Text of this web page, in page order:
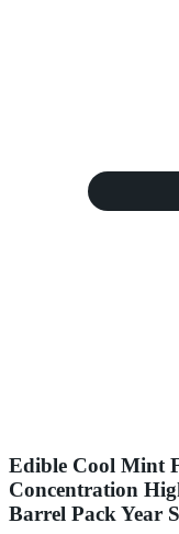
Edible Cool Mint
Concentration
Barrel Pack Year